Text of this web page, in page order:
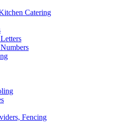
Catering
Fencing